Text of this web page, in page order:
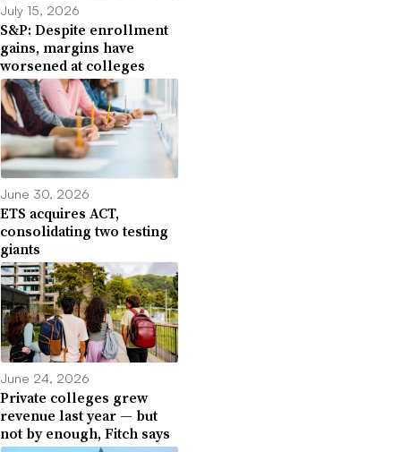
July 15, 2026
S&P: Despite enrollment
gains, margins have
worsened at colleges
June 30, 2026
ETS acquires ACT,
consolidating two testing
giants
June 24, 2026
Private colleges grew
revenue last year — but
not by enough, Fitch says